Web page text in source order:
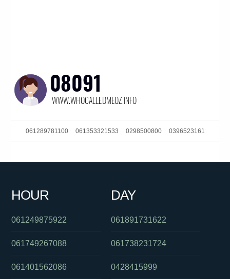
061289781100 061353321533 0298500800 0396523161
0423406137
HOUR
061249875922
061749267088
061401562086
DAY
061891731622
061738231724
0428415999